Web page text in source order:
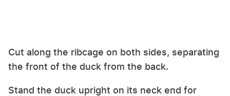
Cut along the ribcage on both sides, separating
the front of the duck from the back.
Stand the duck upright on its neck end for